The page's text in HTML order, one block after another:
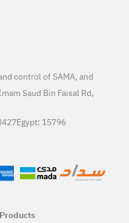
control of SAMA, and
Saud Bin Faisal Rd,
Egypt: 15796
Products